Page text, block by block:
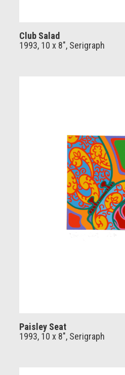
Club Salad
1993, 10 x 8", Serigraph
Paisley Seat
1993, 10 x 8", Serigraph